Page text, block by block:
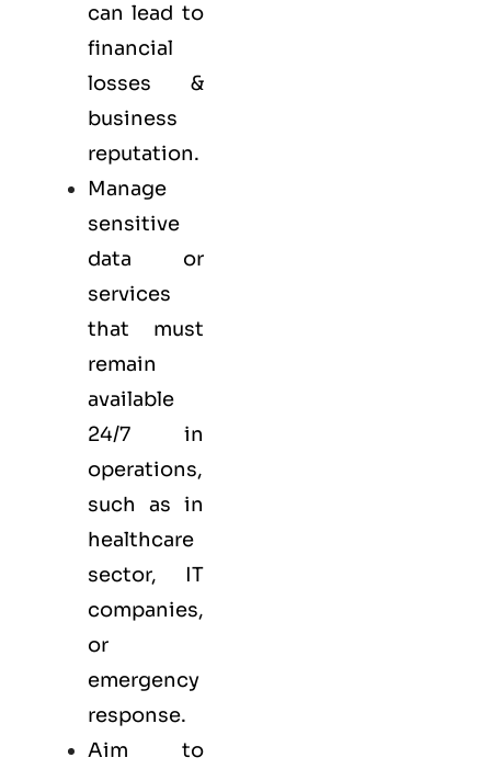
can lead to
financial
losses &
business
reputation.
Manage
sensitive
data or
services
that must
remain
available
24/7 in
operations,
such as in
healthcare
sector, IT
companies,
or
emergency
response.
Aim to